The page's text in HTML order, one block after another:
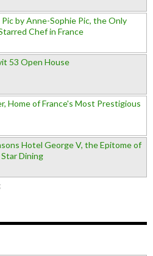
by Anne-Sophie Pic, the Only
Chef in France
53 Open House
Home of France's Most Prestigious
Hotel George V, the Epitome of
Dining